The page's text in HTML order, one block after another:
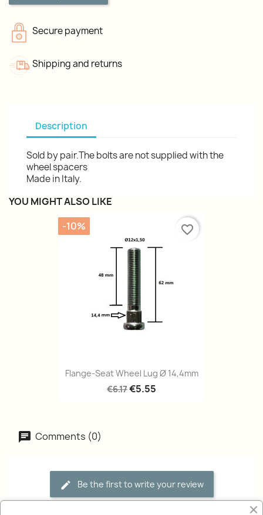
Secure payment
Shipping and returns
Description
Sold by pair.The bolts are not supplied with the
wheel spacers
Made in Italy.
YOU MIGHT ALSO LIKE
Flange-Seat Wheel Lug Ø 14,4mm
€6.17€5.55
-10% favorite_border
Comments (0)
Be the first to write your review